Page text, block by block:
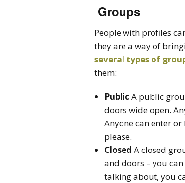
Groups
People with profiles
they are a way of
several types of
them:
Public A public
doors wide open.
Anyone can enter
please.
Closed A closed
and doors – you can
talking about, you